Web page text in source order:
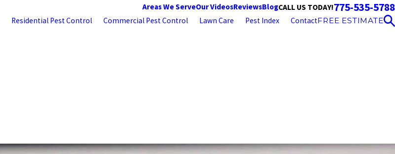
Areas We ServeOur VideosReviewsBlogCALL US TODAY!775-535-5788
Residential Pest Control Commercial Pest Control Lawn Care Pest Index ContactFREE ESTIMATE